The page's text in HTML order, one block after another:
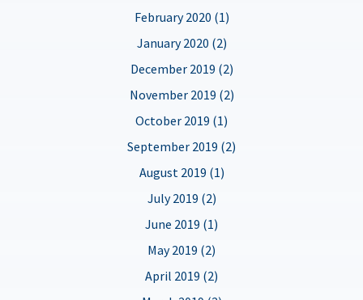
February 2020 (1)
January 2020 (2)
December 2019 (2)
November 2019 (2)
October 2019 (1)
September 2019 (2)
August 2019 (1)
July 2019 (2)
June 2019 (1)
May 2019 (2)
April 2019 (2)